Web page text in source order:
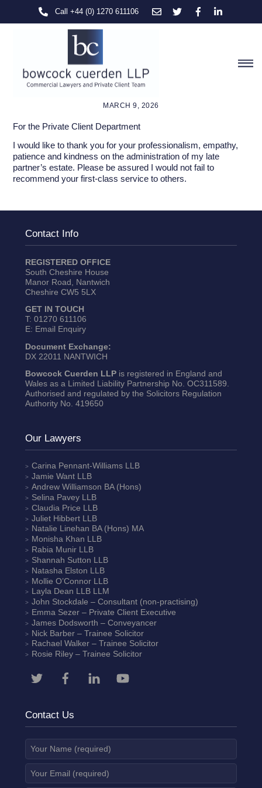
Call +44 (0) 1270 611106
MARCH 9, 2026
For the Private Client Department
I would like to thank you for your professionalism, empathy,
patience and kindness on the administration of my late
partner’s estate. Please be assured I would not fail to
recommend your first-class service to others.
Contact Info
REGISTERED OFFICE
South Cheshire House
Manor Road, Nantwich
Cheshire CW5 5LX
GET IN TOUCH
T: 01270 611106
E: Email Enquiry
Document Exchange:
DX 22011 NANTWICH
Bowcock Cuerden LLPis registered in England and
Wales as a Limited Liability Partnership No. OC311589.
Authorised and regulated by the Solicitors Regulation
Authority No. 419650
Our Lawyers
Carina Pennant-WilliamsLLB
Jamie WantLLB
Andrew Williamson BA (Hons)
Selina Pavey LLB
Claudia Price LLB
Juliet HibbertLLB
Natalie Linehan BA (Hons) MA
Monisha Khan LLB
Rabia MunirLLB
Shannah Sutton LLB
Natasha Elston LLB
Mollie O’ConnorLLB
Layla Dean LLB LLM
John Stockdale – Consultant (non-practising)
Emma Sezer– Private Client Executive
James Dodsworth – Conveyancer
Nick Barber– Trainee Solicitor
Rachael Walker– Trainee Solicitor
Rosie Riley– Trainee Solicitor
Contact Us